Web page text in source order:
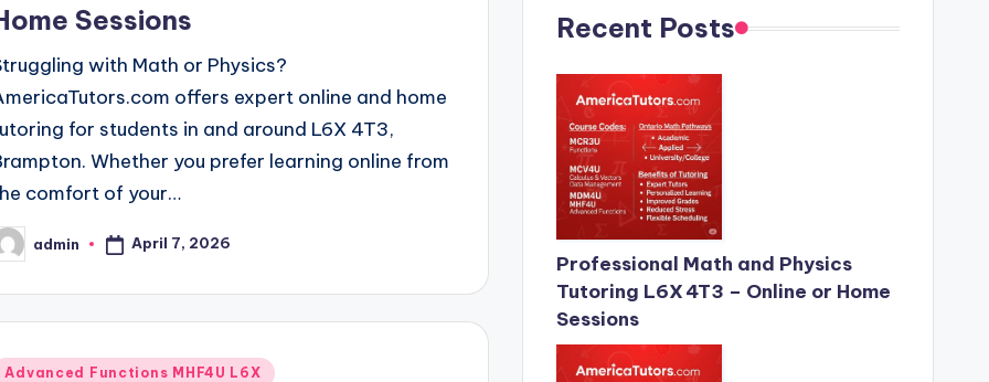
Sessions
with Math or Physics?
offers expert online and home
for students in and around L6X 4T3,
Whether you prefer learning online from
comfort of your…
admin April 7, 2026
Advanced Functions MHF4U L6X
Recent Posts
Professional Math and Physics
Tutoring L6X 4T3 – Online or Home
Sessions